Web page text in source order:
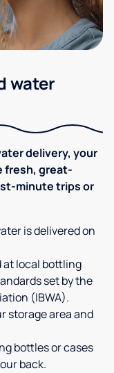
water
delivery, your
fresh, great-
minute trips or
is delivered on
at local bottling
set by the
(IBWA).
storage area and
bottles or cases
back.